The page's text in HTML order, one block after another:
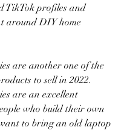
TikTok profiles and
around DIY home
are another one of the
to sell in 2022.
are an excellent
who build their own
to bring an old laptop